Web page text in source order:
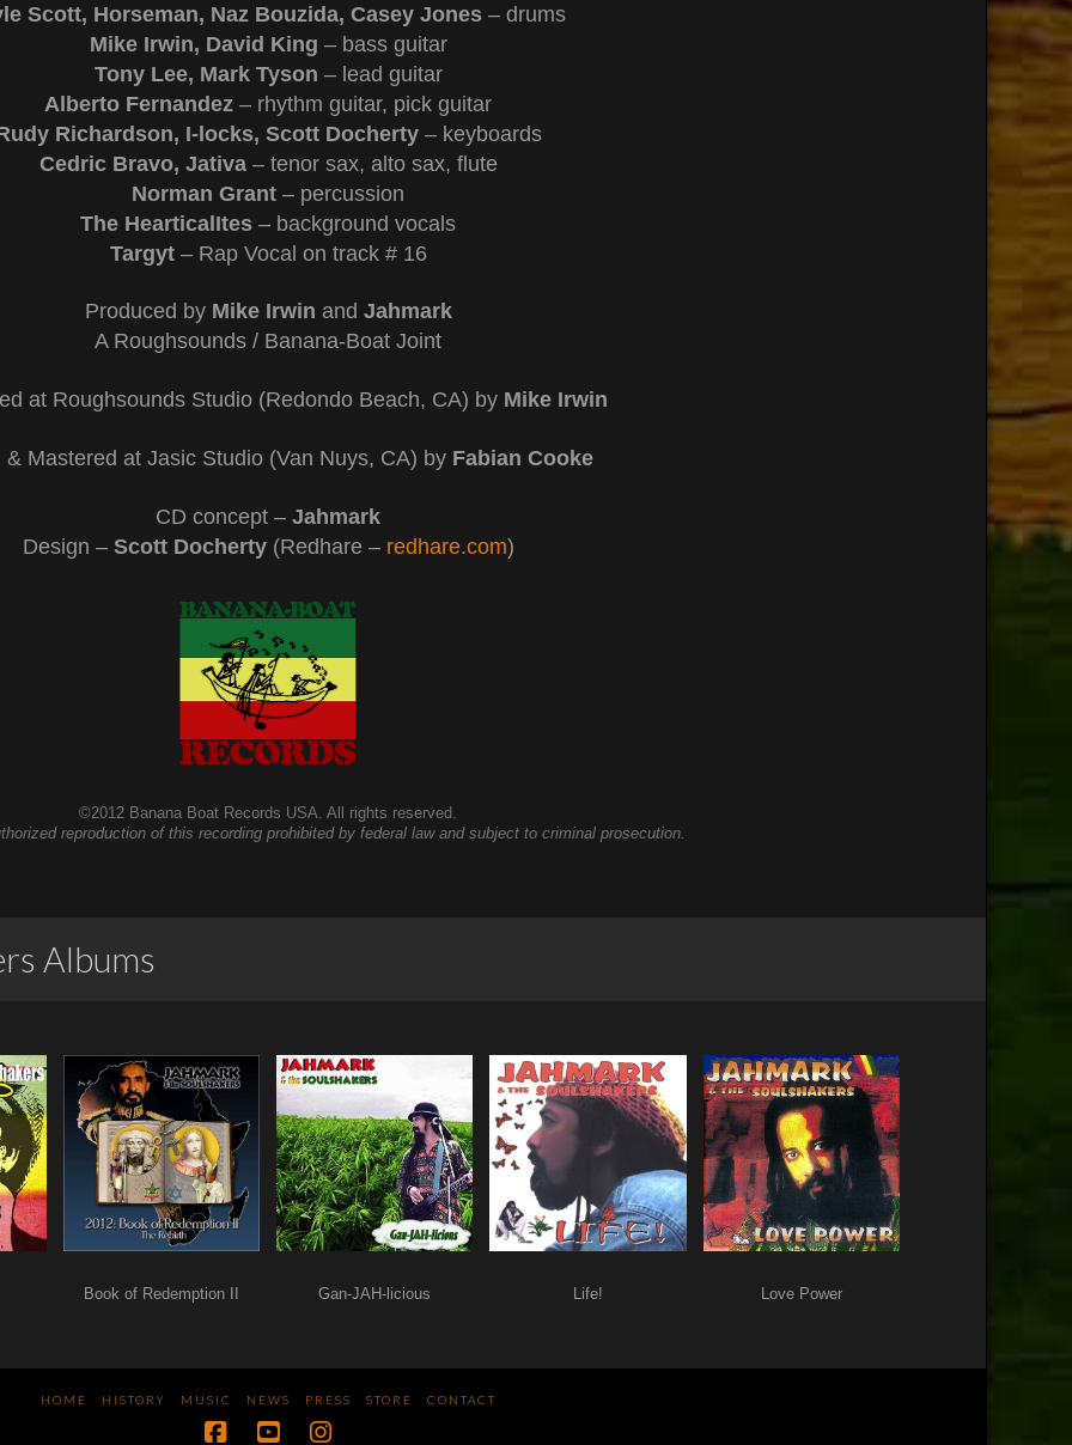
Scott, Horseman, Naz Bouzida, Casey Jones – drums
Mike Irwin, David King – bass guitar
Tony Lee, Mark Tyson – lead guitar
Alberto Fernandez – rhythm guitar, pick guitar
Richardson, I-locks, Scott Docherty– keyboards
Cedric Bravo, Jativa– tenor sax, alto sax, flute
Norman Grant – percussion
The HearticalItes – background vocals
Targyt– Rap Vocal on track # 16
Produced by Mike Irwin and Jahmark
A Roughsounds / Banana-Boat Joint
at Roughsounds Studio (Redondo Beach, CA) by Mike Irwin
& Mastered at Jasic Studio (Van Nuys, CA) by Fabian Cooke
CD concept – Jahmark
Design – Scott Docherty(Redhare – redhare.com)
©2012 Banana Boat Records USA. All rights reserved.
reproduction of this recording prohibited by federal law and subject to criminal prosecution.
Albums
Book of Redemption II Gan-JAH-licious Life! Love Power
HOME HISTORY MUSIC NEWS PRESS STORE CONTACT